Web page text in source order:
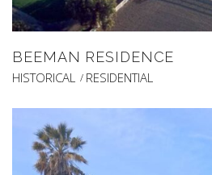
BEEMAN RESIDENCE
HISTORICAL RESIDENTIAL